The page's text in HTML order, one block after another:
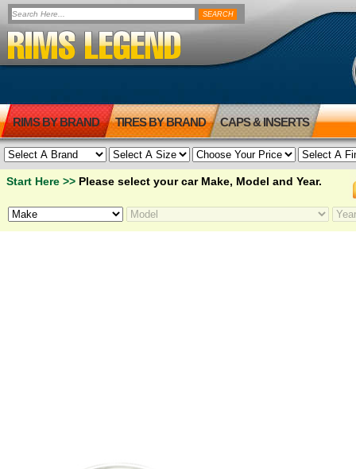
RIMS BY BRAND TIRES BY BRAND CAPS & INSERTS
Start Here >> Please select your car Make, Model and Year.